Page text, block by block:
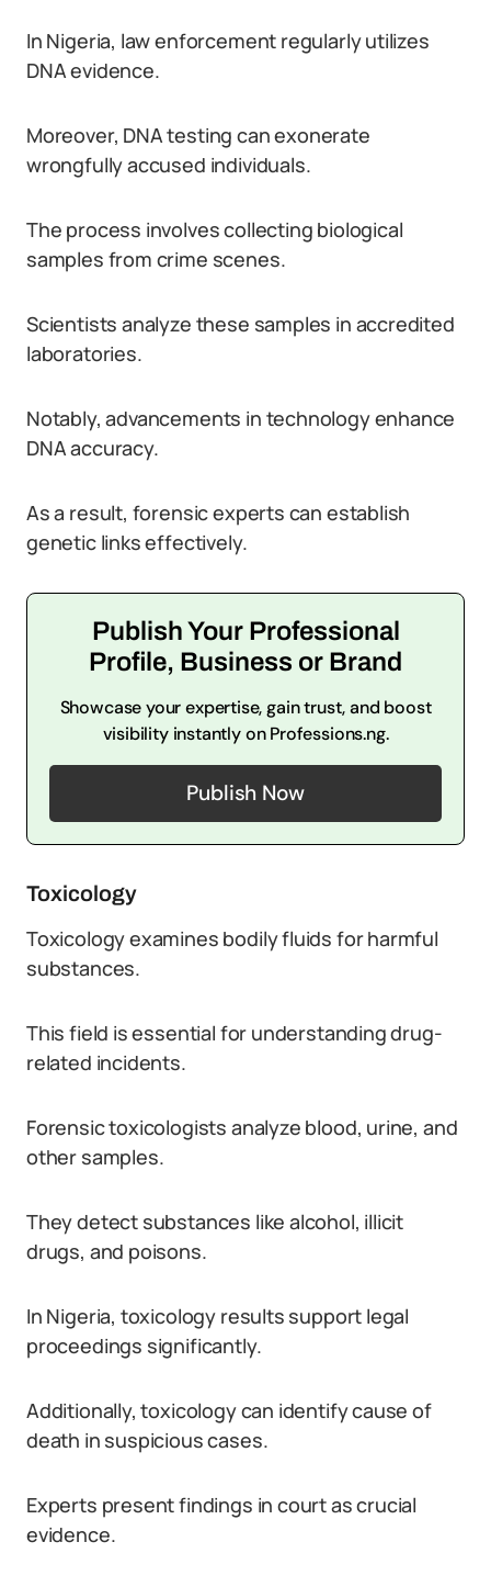
In Nigeria, law enforcement regularly utilizes
DNA evidence.
Moreover, DNA testing can exonerate
wrongfully accused individuals.
The process involves collecting biological
samples from crime scenes.
Scientists analyze these samples in accredited
laboratories.
Notably, advancements in technology enhance
DNA accuracy.
As a result, forensic experts can establish
genetic links effectively.
Publish Your Professional
Profile, Business or Brand
Showcase your expertise, gain trust, and boost
visibility instantly on Professions.ng.
Publish Now
Toxicology
Toxicology examines bodily fluids for harmful
substances.
This field is essential for understanding drug-
related incidents.
Forensic toxicologists analyze blood, urine, and
other samples.
They detect substances like alcohol, illicit
drugs, and poisons.
In Nigeria, toxicology results support legal
proceedings significantly.
Additionally, toxicology can identify cause of
death in suspicious cases.
Experts present findings in court as crucial
evidence.